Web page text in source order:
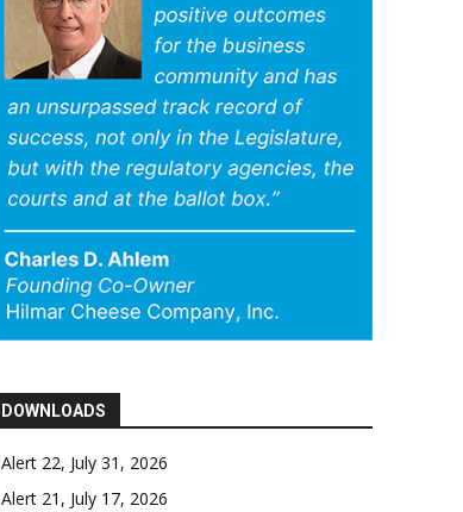
DOWNLOADS
Alert 22, July 31, 2026
Alert 21, July 17, 2026